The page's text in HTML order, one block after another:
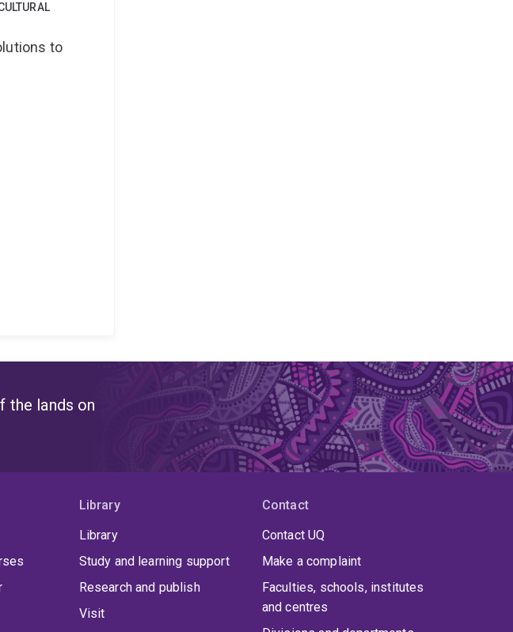
to
the lands on
Library
Library
Study and learning support
Research and publish
Visit
Contact
Contact UQ
Make a complaint
Faculties, schools, institutes
and centres